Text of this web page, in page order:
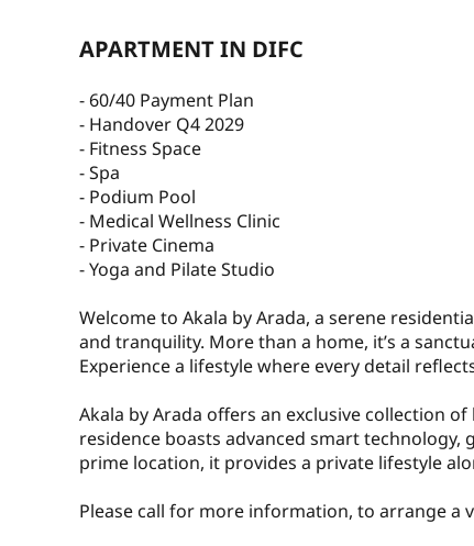
APARTMENT IN DIFC
- 60/40 Payment Plan
- Handover Q4 2029
- Fitness Space
- Spa
- Podium Pool
- Medical Wellness Clinic
- Private Cinema
- Yoga and Pilate Studio
Welcome to Akala by Arada, a serene
and tranquility. More than a home, it’s a
Experience a lifestyle where every detail
Akala by Arada offers an exclusive collection
residence boasts advanced smart technology,
prime location, it provides a private lifestyle
Please call for more information, to arrange a